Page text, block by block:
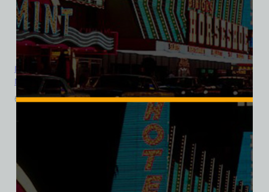
Diamond Jim’s Nevada Club Casino, Las Vegas, Bella Ladies V-
Neck Tee
$39.99 $34.95